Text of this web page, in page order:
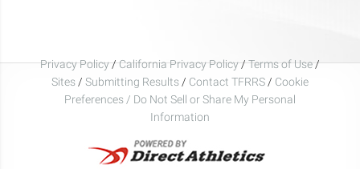
Privacy Policy/California Privacy Policy/Terms of Use/
Sites / Submitting Results / Contact TFRRS / Cookie
Preferences / Do Not Sell or Share My Personal
Information